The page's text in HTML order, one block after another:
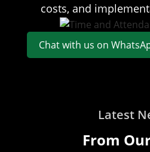
costs, and
Chat with us on
Latest
From